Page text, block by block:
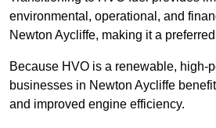
environmental, operational, and
Newton Aycliffe, making it a
Because HVO is a renewable, high-
businesses in Newton Aycliffe
and improved engine efficiency.